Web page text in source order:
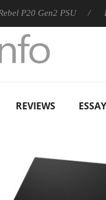
Gen2 PSU Dolby
REVIEWS